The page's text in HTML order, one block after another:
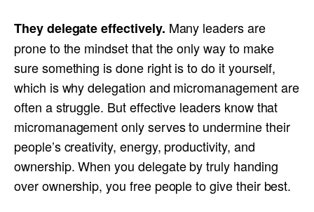
They delegate effectively. Many leaders are
prone to the mindset that the only way to make
sure something is done right is to do it yourself,
which is why delegation and micromanagement are
often a struggle. But effective leaders know that
micromanagement only serves to undermine their
people’s creativity, energy, productivity, and
ownership. When you delegate by truly handing
over ownership, you free people to give their best.